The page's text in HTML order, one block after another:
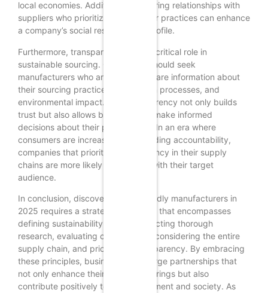
local economies. Additionally, fostering relationships with
suppliers who prioritize ethical labor practices can enhance
a company’s social responsibility profile.
Furthermore, transparency plays a critical role in
sustainable sourcing. Companies should seek
manufacturers who are willing to share information about
their sourcing practices, production processes, and
environmental impact. This transparency not only builds
trust but also allows businesses to make informed
decisions about their partnerships. In an era where
consumers are increasingly demanding accountability,
companies that prioritize transparency in their supply
chains are more likely to resonate with their target
audience.
In conclusion, discovering eco-friendly manufacturers in
2025 requires a strategic approach that encompasses
defining sustainability goals, conducting thorough
research, evaluating certifications, considering the entire
supply chain, and prioritizing transparency. By embracing
these principles, businesses can forge partnerships that
not only enhance their product offerings but also
contribute positively to the environment and society. As